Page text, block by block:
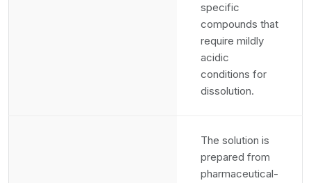
specific
compounds that
require mildly
acidic
conditions for
dissolution.
The solution is
prepared from
pharmaceutical-